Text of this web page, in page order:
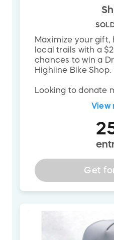
Join Us on May 10th at
Come celebrate
grand opening of the
Ride, connect, and
makes possible.
Ready to Make a
Every donation gets
and brings you closer
together, we do.
Maximize your gift,
local trails with a
chances to win a
Highline Bike
Looking to donate
Please reach out to
View
Get